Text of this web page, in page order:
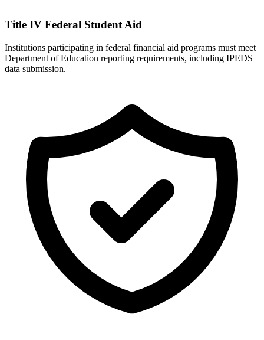
Title IV Federal Student Aid
Institutions participating in federal financial aid programs must meet
Department of Education reporting requirements, including IPEDS
data submission.